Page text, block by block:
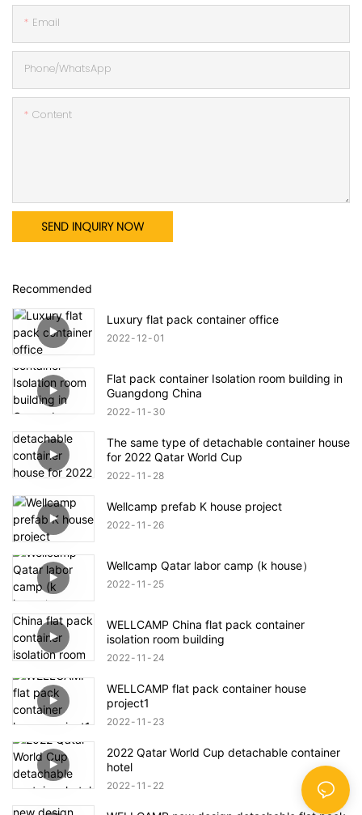
Email
Phone/whatsApp
Content
SEND INQUIRY NOW
Recommended
Luxury flat pack container office
2022 12 01
Flat pack container Isolation room building in
Guangdong China
2022 11 30
The same type of detachable container house
for 2022 Qatar World Cup
2022 11 28
Wellcamp prefab K house project
2022 11 26
Wellcamp Qatar labor camp (k house）
2022 11 25
WELLCAMP China flat pack container
isolation room building
2022 11 24
WELLCAMP flat pack container house
project1
2022 11 23
2022 Qatar World Cup detachable container
hotel
2022 11 22